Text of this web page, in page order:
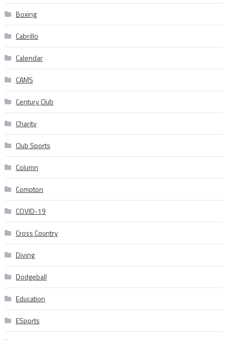
Boxing
Cabrillo
Calendar
CAMS
Century Club
Charity
Club Sports
Column
Compton
COVID-19
Cross Country
Diving
Dodgeball
Education
ESports